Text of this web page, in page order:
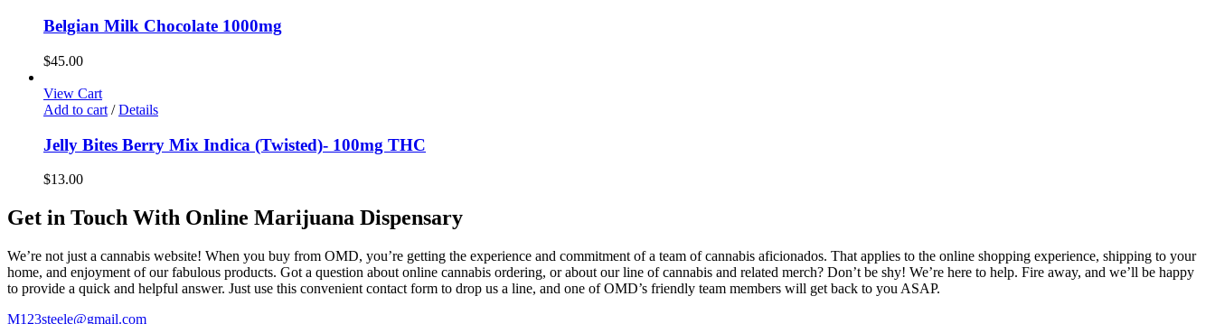
Belgian Milk Chocolate 1000mg
$45.00
View Cart
Add to cart / Details
Jelly Bites Berry Mix Indica (Twisted)- 100mg THC
$13.00
Get in Touch With Online Marijuana Dispensary
We’re not just a cannabis website! When you buy from OMD, you’re getting the experience and commitment of a team of cannabis aficionados. That applies to the online shopping experience, shipping to your
home, and enjoyment of our fabulous products. Got a question about online cannabis ordering, or about our line of cannabis and related merch? Don’t be shy! We’re here to help. Fire away, and we’ll be happy
to provide a quick and helpful answer. Just use this convenient contact form to drop us a line, and one of OMD’s friendly team members will get back to you ASAP.
M123steele@gmail.com